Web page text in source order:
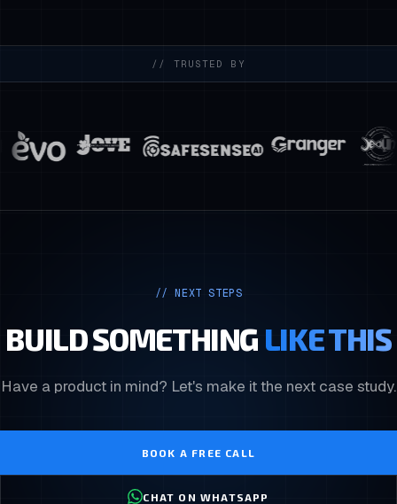
// TRUSTED BY
// NEXT STEPS
BUILD SOMETHING LIKE THIS
Have a product in mind? Let's make it the next case study.
BOOK A FREE CALL
CHAT ON WHATSAPP